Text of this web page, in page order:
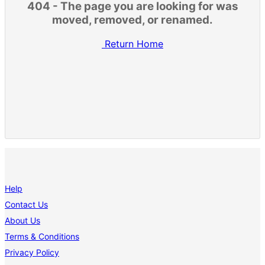
404 - The page you are looking for was
moved, removed, or renamed.
Return Home
Help
Contact Us
About Us
Terms & Conditions
Privacy Policy